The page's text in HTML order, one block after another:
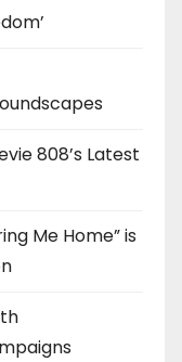
808’s Latest
Me Home” is